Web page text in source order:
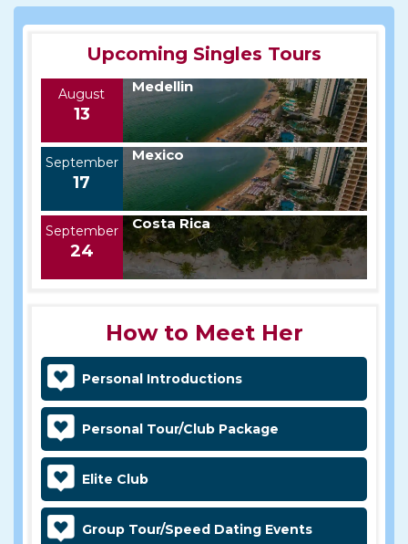
Upcoming Singles Tours
August
13
Medellin
September
17
Mexico
September
24
Costa Rica
How to Meet Her
Personal Introductions
Personal Tour/Club Package
Elite Club
Group Tour/Speed Dating Events